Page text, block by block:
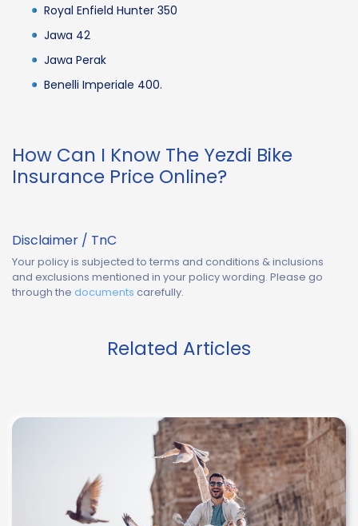
Royal Enfield Hunter 350
Jawa 42
Jawa Perak
Benelli Imperiale 400.
How Can I Know The Yezdi Bike
Insurance Price Online?
Disclaimer / TnC
Your policy is subjected to terms and conditions & inclusions
and exclusions mentioned in your policy wording. Please go
through the documents carefully.
Related Articles